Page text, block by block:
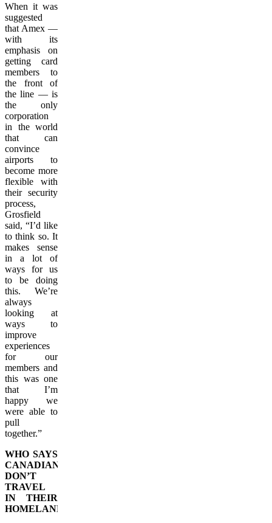
When it was
suggested
that Amex —
with its
emphasis on
getting card
members to
the front of
the line — is
the only
corporation
in the world
that can
convince
airports to
become more
flexible with
their security
process,
Grosfield
said, “I’d like
to think so. It
makes sense
in a lot of
ways for us
to be doing
this. We’re
always
looking at
ways to
improve
experiences
for our
members and
this was one
that I’m
happy we
were able to
pull
together.”
WHO SAYS
CANADIANS
DON’T
TRAVEL
IN THEIR
HOMELAND?